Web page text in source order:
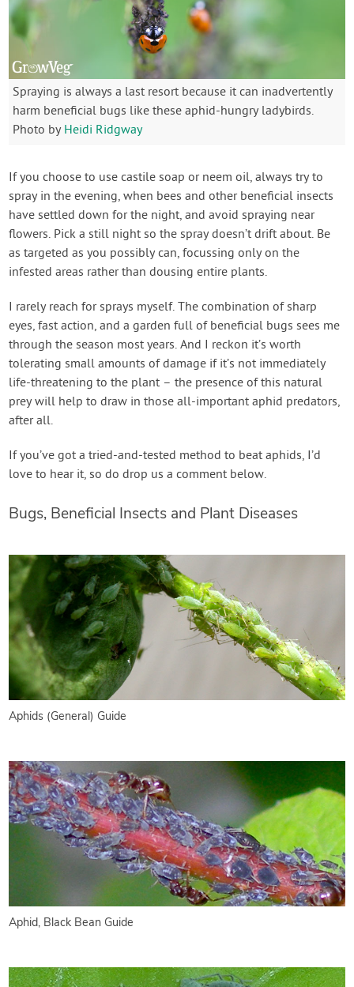
Spraying is always a last resort because it can inadvertently
harm beneficial bugs like these aphid-hungry ladybirds.
Photo by Heidi Ridgway
If you choose to use castile soap or neem oil, always try to
spray in the evening, when bees and other beneficial insects
have settled down for the night, and avoid spraying near
flowers. Pick a still night so the spray doesn’t drift about. Be
as targeted as you possibly can, focussing only on the
infested areas rather than dousing entire plants.
I rarely reach for sprays myself. The combination of sharp
eyes, fast action, and a garden full of beneficial bugs sees me
through the season most years. And I reckon it’s worth
tolerating small amounts of damage if it’s not immediately
life-threatening to the plant – the presence of this natural
prey will help to draw in those all-important aphid predators,
after all.
If you’ve got a tried-and-tested method to beat aphids, I’d
love to hear it, so do drop us a comment below.
Bugs, Beneficial Insects and Plant Diseases
Aphids (General) Guide
Aphid, Black Bean Guide